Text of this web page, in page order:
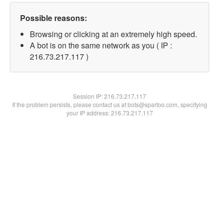
Possible reasons:
Browsing or clicking at an extremely high speed.
A bot is on the same network as you ( IP :
216.73.217.117 )
Session IP:216.73.217.117
If the problem persists, please contact us at bots@spartoo.com, specifying
your IP address: 216.73.217.117